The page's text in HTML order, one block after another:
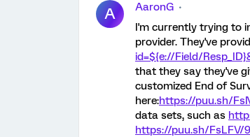
A
AaronG
I'm currently trying to
provider. They've
id=${e://Field/
that they say they've
customized End of
here:https://puu.sh/
data sets, such as
https://puu.sh/FsLFV/